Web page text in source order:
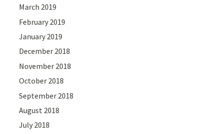
March 2019
February 2019
January 2019
December 2018
November 2018
October 2018
September 2018
August 2018
July 2018